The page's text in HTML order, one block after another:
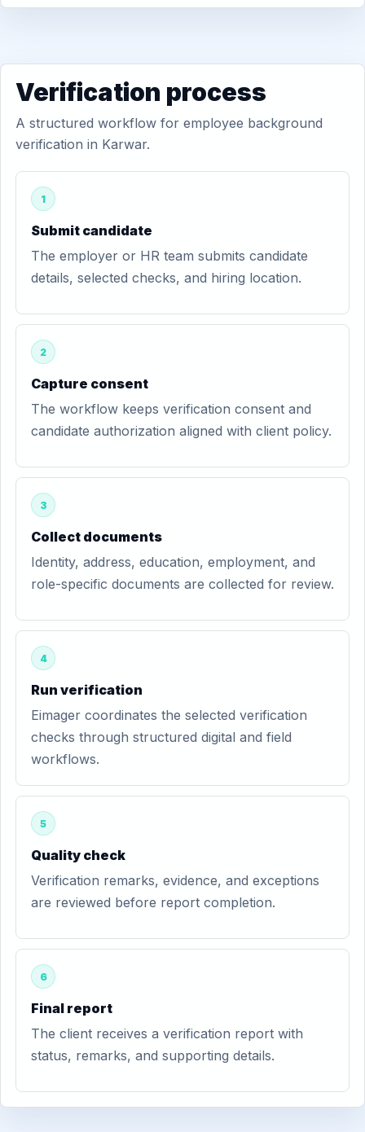
Verification process
A structured workflow for employee background
verification in Karwar.
1
Submit candidate
The employer or HR team submits candidate
details, selected checks, and hiring location.
2
Capture consent
The workflow keeps verification consent and
candidate authorization aligned with client policy.
3
Collect documents
Identity, address, education, employment, and
role-specific documents are collected for review.
4
Run verification
Eimager coordinates the selected verification
checks through structured digital and field
workflows.
5
Quality check
Verification remarks, evidence, and exceptions
are reviewed before report completion.
6
Final report
The client receives a verification report with
status, remarks, and supporting details.